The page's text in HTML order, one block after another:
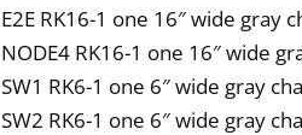
E2E RK16-1 one 16″ wide gray
NODE4 RK16-1 one 16″ wide
SW1 RK6-1 one 6″ wide gray
SW2 RK6-1 one 6″ wide gray